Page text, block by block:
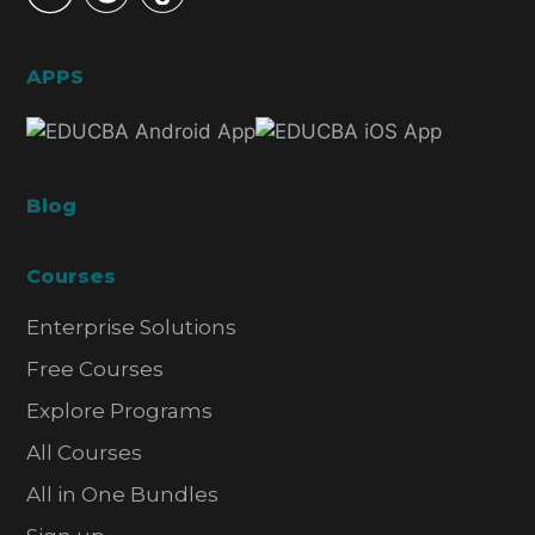
APPS
Blog
Courses
Enterprise Solutions
Free Courses
Explore Programs
All Courses
All in One Bundles